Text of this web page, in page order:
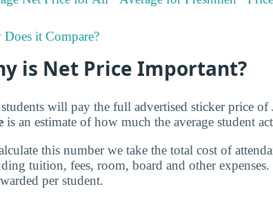
it Compare?
is Net Price Important?
will pay the full advertised sticker price of
is an estimate of how much the average student
this number we take the total cost of
tuition, fees, room, board and other
per student.